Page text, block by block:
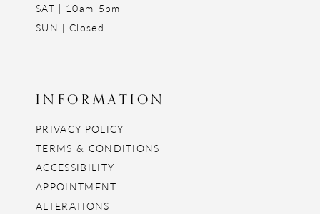
SAT | 10am-5pm
SUN | Closed
INFORMATION
PRIVACY POLICY
TERMS & CONDITIONS
ACCESSIBILITY
APPOINTMENT
ALTERATIONS